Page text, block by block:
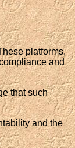
platforms,
and
that such
and the